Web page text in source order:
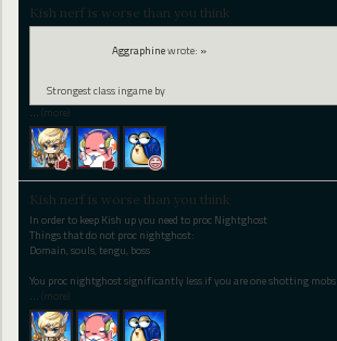
Kish nerf is worse than you think
Aggraphinewrote: »
Strongest class ingame by
… (more)
Kish nerf is worse than you think
In order to keep Kish up you need to proc Nightghost
Things that do not proc nightghost:
Domain, souls, tengu, boss
You proc nightghost significantly less if you are one shotting mobs
… (more)